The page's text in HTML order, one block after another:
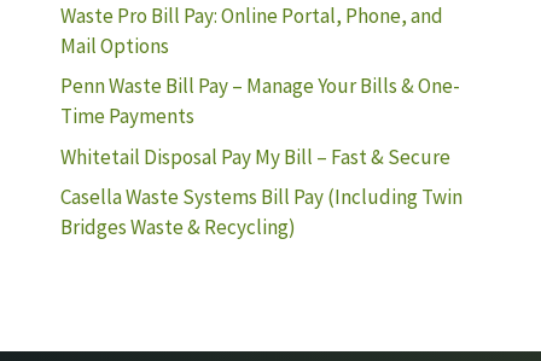
Waste Pro Bill Pay: Online Portal, Phone, and
Mail Options
Penn Waste Bill Pay – Manage Your Bills & One-
Time Payments
Whitetail Disposal Pay My Bill – Fast & Secure
Casella Waste Systems Bill Pay (Including Twin
Bridges Waste & Recycling)